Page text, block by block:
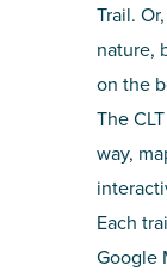
Trail.
nature,
on the
The
way,
Each
Google